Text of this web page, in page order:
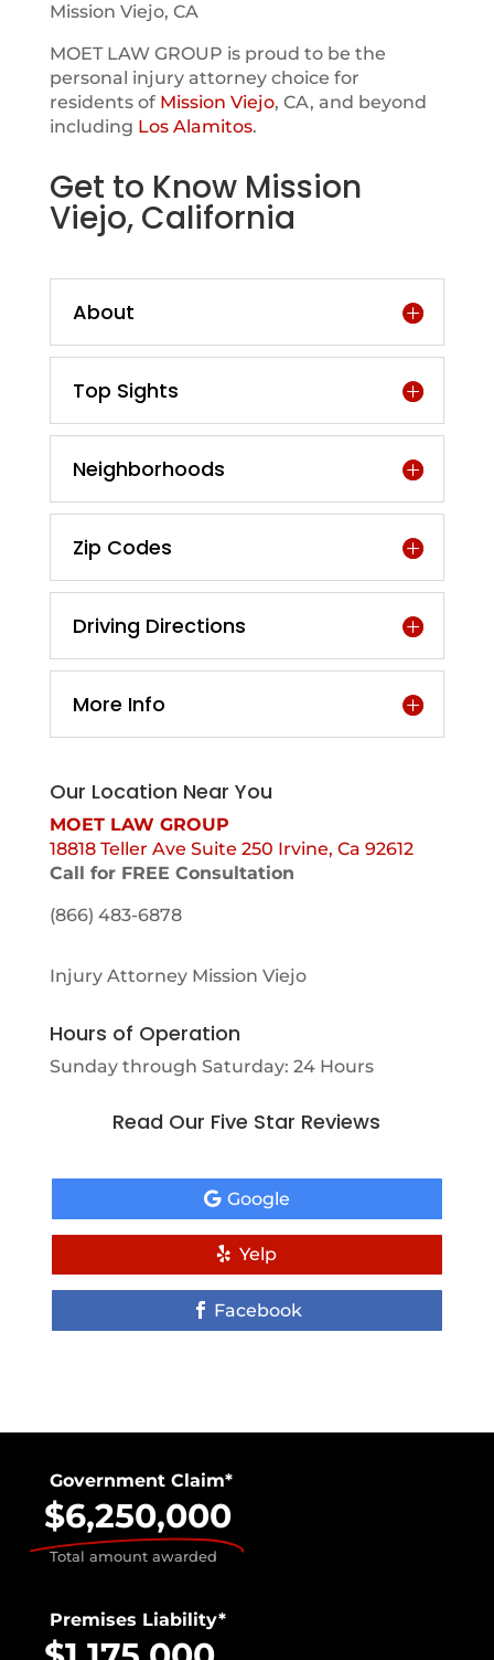
Mission Viejo, CA
MOET LAW GROUP is proud to be the
personal injury attorney choice for
residents of Mission Viejo, CA, and beyond
including Los Alamitos.
Get to Know Mission
Viejo, California
About
Top Sights
Neighborhoods
Zip Codes
Driving Directions
More Info
Our Location Near You
MOET LAW GROUP
18818 Teller Ave Suite 250 Irvine, Ca 92612
Call for FREE Consultation
(866) 483-6878
Injury Attorney Mission Viejo
Hours of Operation
Sunday through Saturday: 24 Hours
Read Our Five Star Reviews
Google
Yelp
Facebook
Government Claim*
$6,250,000
Total amount awarded
Premises Liability*